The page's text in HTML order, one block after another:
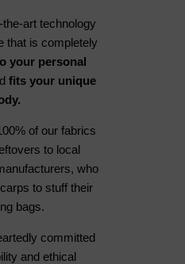
art technology
that is completely
your personal
fits your unique
of our fabrics
to local
who
to stuff their
bags.
committed
and ethical